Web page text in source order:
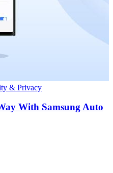
& Privacy
With Samsung Auto